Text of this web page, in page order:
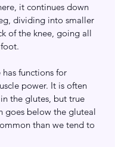
it continues down
dividing into smaller
of the knee, going all
functions for
power. It is often
the glutes, but true
goes below the gluteal
than we tend to